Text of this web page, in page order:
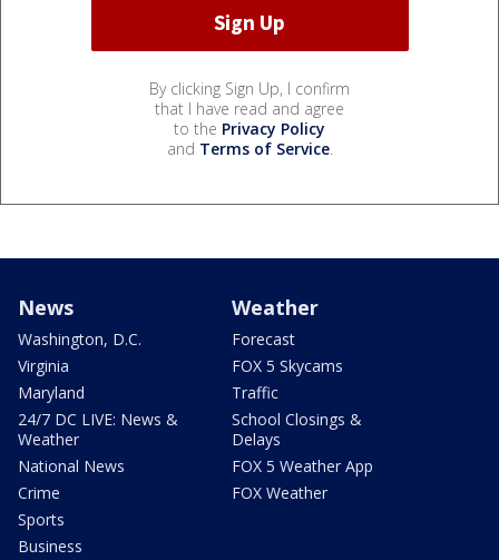
By clicking Sign Up, I confirm
that I have read and agree
to the Privacy Policy
and Terms of Service.
News
Washington, D.C.
Virginia
Maryland
24/7 DC LIVE: News &
Weather
National News
Crime
Sports
Business
Weather
Forecast
FOX 5 Skycams
Traffic
School Closings &
Delays
FOX 5 Weather App
FOX Weather